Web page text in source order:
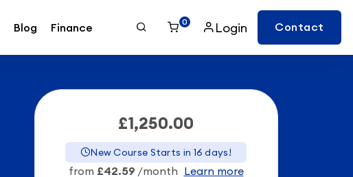
Blog Finance 0 Login Contact
£1,250.00
New Course Starts in 16 days!
from £42.59 /month Learn more